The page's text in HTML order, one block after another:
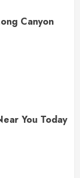
Canyon
You Today